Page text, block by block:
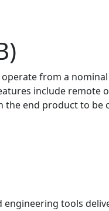
operate from a
include
end product to be
tools